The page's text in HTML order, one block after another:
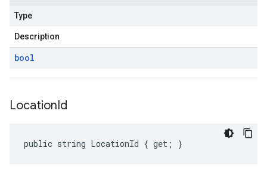
Type
Description
bool
LocationId
public string LocationId { get; }